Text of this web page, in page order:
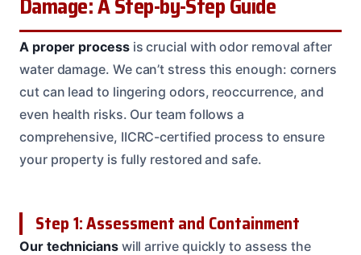
A proper processis crucial with odor removal after
water damage. We can’t stress this enough: corners
cut can lead to lingering odors, reoccurrence, and
even health risks. Our team follows a
comprehensive, IICRC-certified process to ensure
your property is fully restored and safe.
Step 1: Assessment and Containment
Our technicianswill arrive quickly to assess the